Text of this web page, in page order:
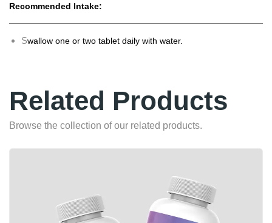
Recommended Intake:
Swallow one or two tablet daily with water.
Related Products
Browse the collection of our related products.